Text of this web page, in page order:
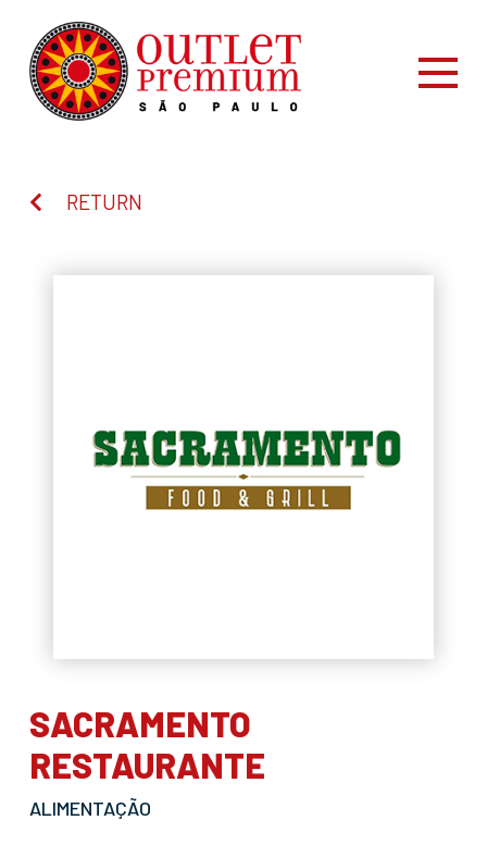
RETURN
SACRAMENTO
RESTAURANTE
ALIMENTAÇÃO